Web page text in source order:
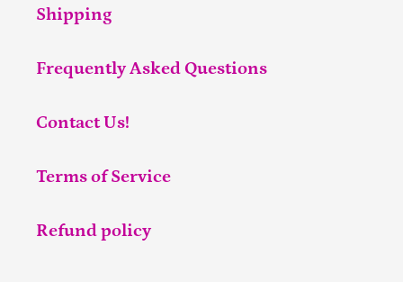
Shipping
Frequently Asked Questions
Contact Us!
Terms of Service
Refund policy